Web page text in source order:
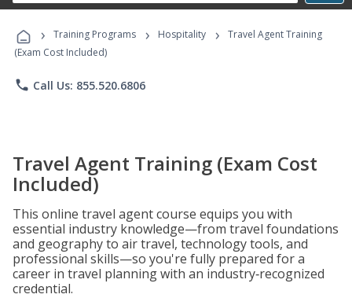
Programs
› Training Programs › Hospitality ›
Travel Agent Training
(Exam Cost Included)
phone Call Us: 855.520.6806
Travel Agent Training (Exam Cost
Included)
This online travel agent course equips you with
essential industry knowledge—from travel foundations
and geography to air travel, technology tools, and
professional skills—so you're fully prepared for a
career in travel planning with an industry‑recognized
credential.